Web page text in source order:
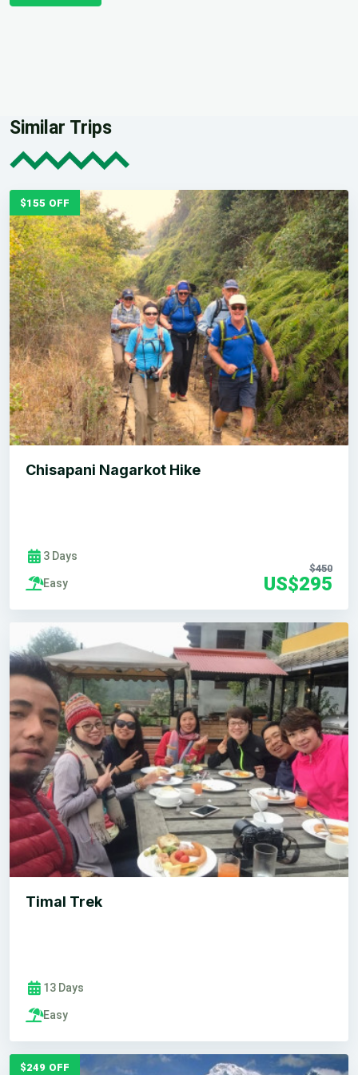
Similar Trips
$155 OFF
Chisapani Nagarkot Hike
3 Days
Easy
$450
US$295
Timal Trek
13 Days
Easy
$249 OFF